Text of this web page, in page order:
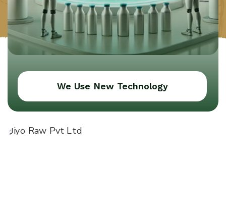
We Use New Technology